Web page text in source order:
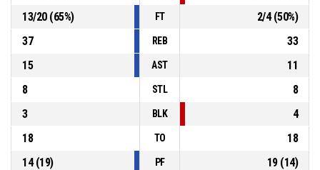
13/20(65%) FT 2/4(50%)
37
REB
33
15
AST
11
8
STL
8
3
BLK
4
18
TO
18
14(19) PF 19(14)